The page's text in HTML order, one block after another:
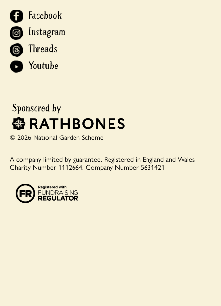
Facebook
Instagram
Threads
Youtube
© 2026 National Garden Scheme
A company limited by guarantee. Registered in England and Wales
Charity Number 1112664. Company Number 5631421